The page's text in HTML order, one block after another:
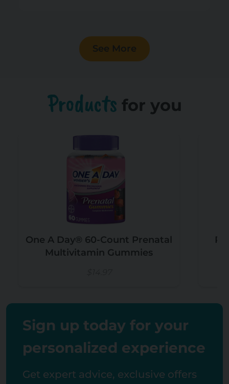
See More
Products for you
One A Day® 60-Count Prenatal
Multivitamin Gummies
Sign up today for your
personalized experience
Get expert advice, exclusive offers